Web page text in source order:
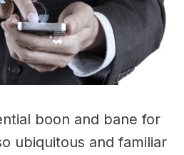
boon and bane for
ubiquitous and familiar